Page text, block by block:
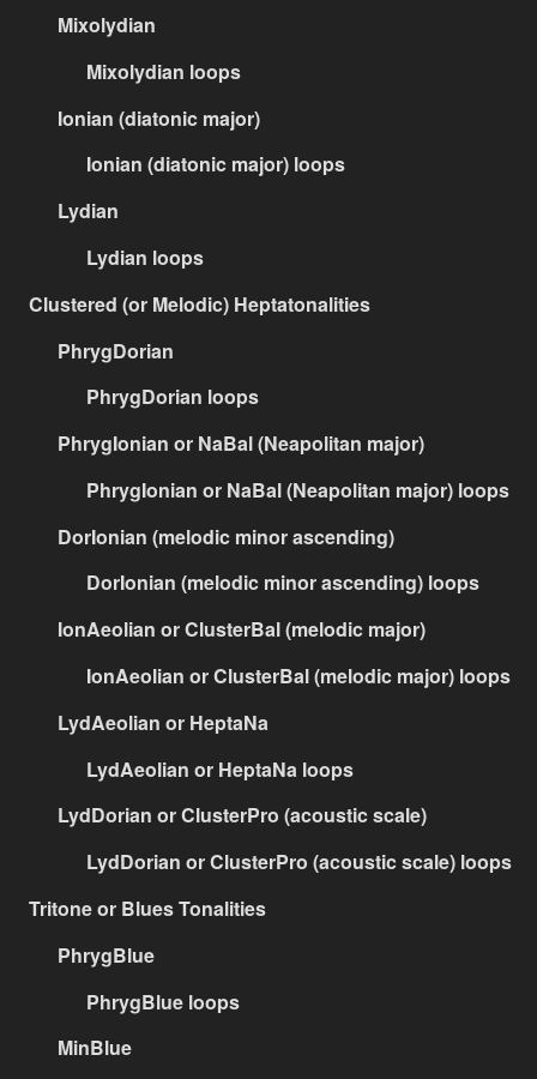
Mixolydian
Mixolydian loops
Ionian (diatonic major)
Ionian (diatonic major) loops
Lydian
Lydian loops
Clustered (or Melodic) Heptatonalities
PhrygDorian
PhrygDorian loops
PhrygIonian or NaBal (Neapolitan major)
PhrygIonian or NaBal (Neapolitan major) loops
DorIonian (melodic minor ascending)
DorIonian (melodic minor ascending) loops
IonAeolian or ClusterBal (melodic major)
IonAeolian or ClusterBal (melodic major) loops
LydAeolian or HeptaNa
LydAeolian or HeptaNa loops
LydDorian or ClusterPro (acoustic scale)
LydDorian or ClusterPro (acoustic scale) loops
Tritone or Blues Tonalities
PhrygBlue
PhrygBlue loops
MinBlue